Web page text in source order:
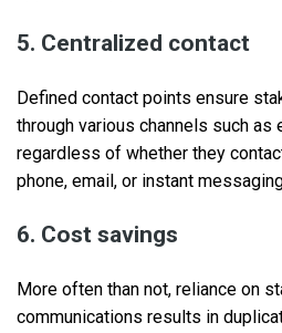
5. Centralized contact
Defined contact points ensure
through various channels such as
regardless of whether they
phone, email, or instant
6. Cost savings
More often than not, reliance on
communications results in